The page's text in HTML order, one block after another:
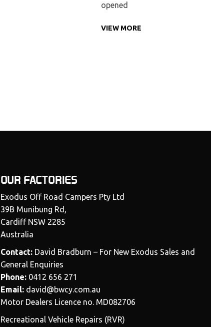
opened
VIEW MORE
OUR FACTORIES
Exodus Off Road Campers Pty Ltd
39B Munibung Rd,
Cardiff NSW 2285
Australia
Contact: David Bradburn – For New Exodus Sales and
General Enquiries
Phone: 0412 656 271
Email: david@bwcy.com.au
Motor Dealers Licence no. MD082706
Recreational Vehicle Repairs (RVR)